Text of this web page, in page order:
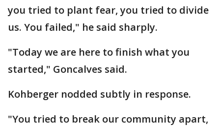
you tried to plant fear, you tried to divide
us. You failed," he said sharply.
"Today we are here to finish what you
started," Goncalves said.
Kohberger nodded subtly in response.
"You tried to break our community apart,